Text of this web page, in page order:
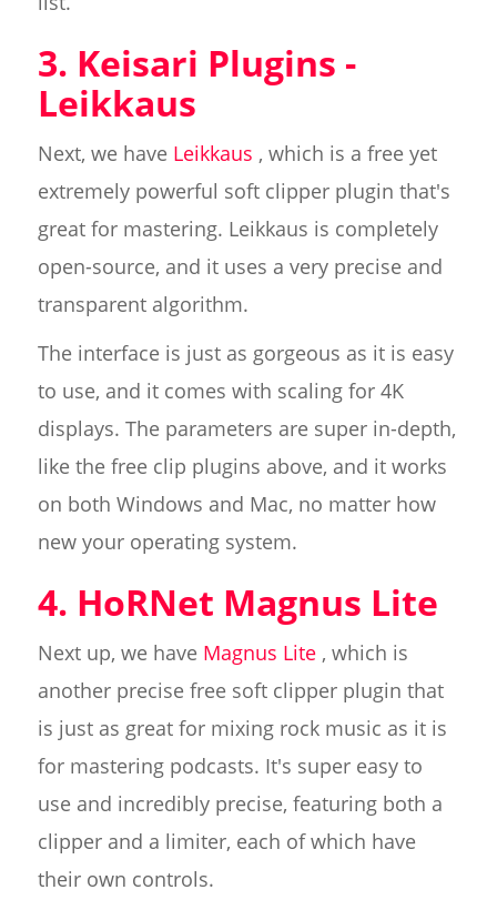
3. Keisari Plugins -
Leikkaus
Next, we have Leikkaus , which is a free yet
extremely powerful soft clipper plugin that's
great for mastering. Leikkaus is completely
open-source, and it uses a very precise and
transparent algorithm.
The interface is just as gorgeous as it is easy
to use, and it comes with scaling for 4K
displays. The parameters are super in-depth,
like the free clip plugins above, and it works
on both Windows and Mac, no matter how
new your operating system.
4. HoRNet Magnus Lite
Next up, we have Magnus Lite, which is
another precise free soft clipper plugin that
is just as great for mixing rock music as it is
for mastering podcasts. It's super easy to
use and incredibly precise, featuring both a
clipper and a limiter, each of which have
their own controls.